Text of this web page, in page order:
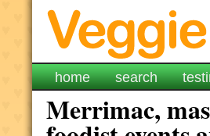
home search
Merrimac,